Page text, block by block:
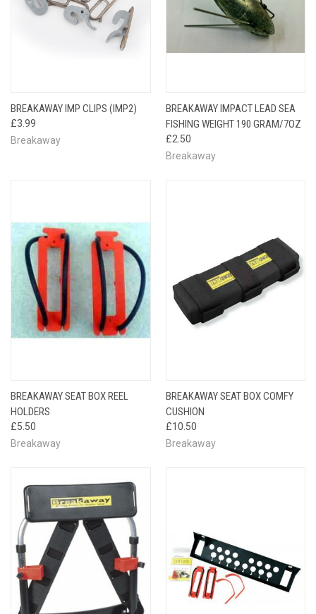
BREAKAWAY IMP CLIPS (IMP2)
£3.99
Breakaway
BREAKAWAY IMPACT LEAD SEA
FISHING WEIGHT 190 GRAM/7OZ
£2.50
Breakaway
BREAKAWAY SEAT BOX REEL
HOLDERS
£5.50
Breakaway
BREAKAWAY SEAT BOX COMFY
CUSHION
£10.50
Breakaway